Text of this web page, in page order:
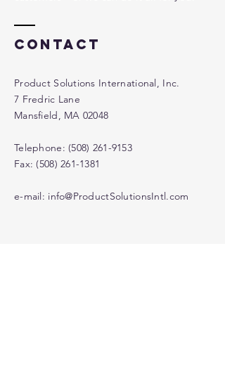
Contact
Product Solutions International, Inc.
7 Fredric Lane
Mansfield, MA 02048
Telephone:(508) 261-9153
Fax: (508) 261-1381
e-mail: info@ProductSolutionsIntl.com